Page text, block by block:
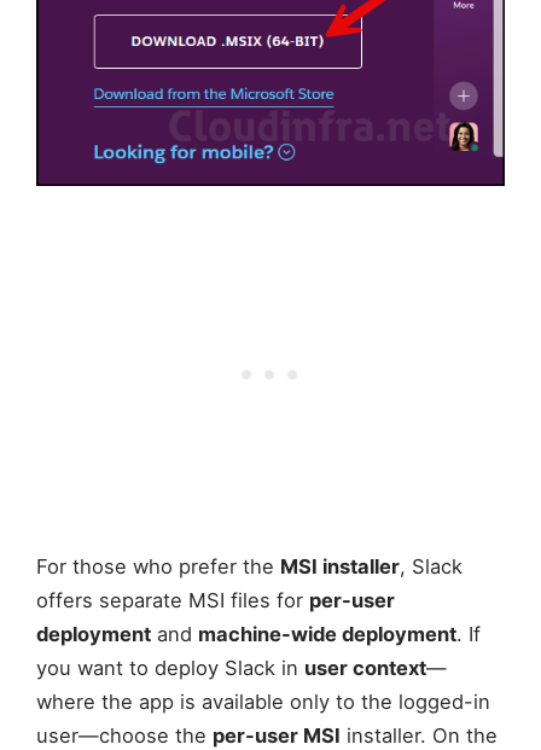
For those who prefer the MSI installer, Slack
offers separate MSI files for per-user
deployment and machine-wide deployment. If
you want to deploy Slack in user context—
where the app is available only to the logged-in
user—choose the per-user MSI installer. On the